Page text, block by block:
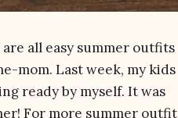
all easy summer outfits
mom. Last week, my kids
ready by myself. It was
For more summer outfit